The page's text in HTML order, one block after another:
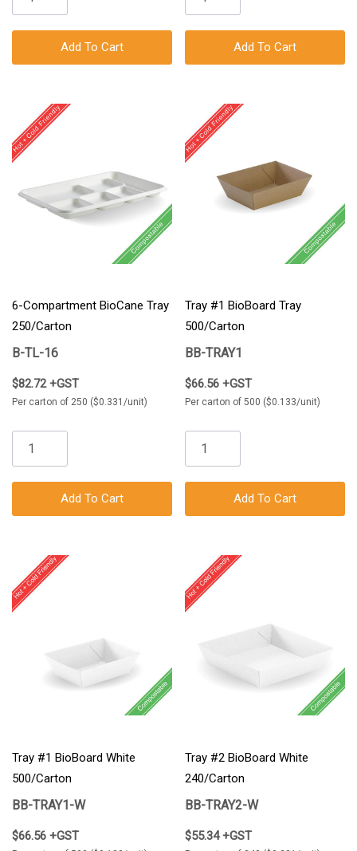
Add To Cart Add To Cart
6-Compartment BioCane Tray
250/Carton
B-TL-16
$82.72 +GST
Per carton of 250 ($0.331/unit)
Add To Cart
Tray #1 BioBoard Tray
500/Carton
BB-TRAY1
$66.56 +GST
Per carton of 500 ($0.133/unit)
Add To Cart
Tray #1 BioBoard White
500/Carton
BB-TRAY1-W
$66.56 +GST
Tray #2 BioBoard White
240/Carton
BB-TRAY2-W
$55.34 +GST